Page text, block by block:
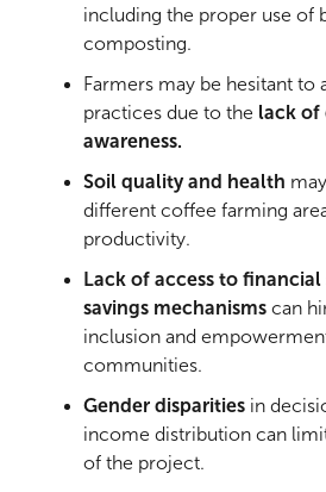
including the proper use of
composting.
Farmers may be hesitant to
practices due to the lack of
awareness.
Soil quality and health
different coffee farming
productivity.
Lack of access to financial
savings mechanisms can
inclusion and
communities.
Gender disparities in
income distribution can
of the project.